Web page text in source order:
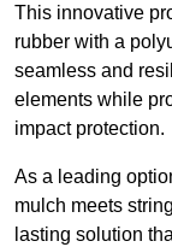
This innovative
rubber with a
seamless and
elements while
impact protection.
As a leading
mulch meets
lasting solution